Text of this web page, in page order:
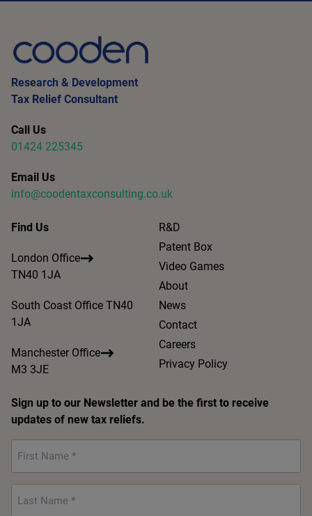
Research & Development
Tax Relief Consultant
Call Us
01424 225345
Email Us
info@coodentaxconsulting.co.uk
Find Us
London Office
TN40 1JA
South Coast Office TN40
1JA
Manchester Office
M3 3JE
R&D
Patent Box
Video Games
About
News
Contact
Careers
Privacy Policy
Sign up to our Newsletter and be the first to receive
updates of new tax reliefs.
Name
Name